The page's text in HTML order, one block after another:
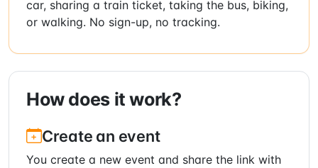
car, sharing a train ticket, taking the bus, biking,
or walking. No sign-up, no tracking.
How does it work?
Create an event
You create a new event and share the link with